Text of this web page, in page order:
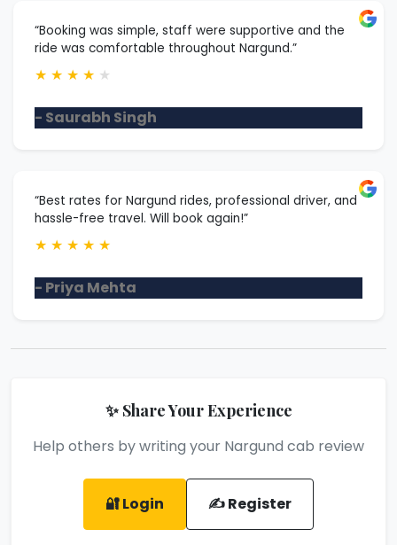
“Booking was simple, staff were supportive and the
ride was comfortable throughout Nargund.”
★ ★ ★ ★ ★
- Saurabh Singh
“Best rates for Nargund rides, professional driver, and
hassle-free travel. Will book again!”
★ ★ ★ ★ ★
- Priya Mehta
✨ Share Your Experience
Help others by writing your Nargund cab review
🔐 Login ✍️ Register